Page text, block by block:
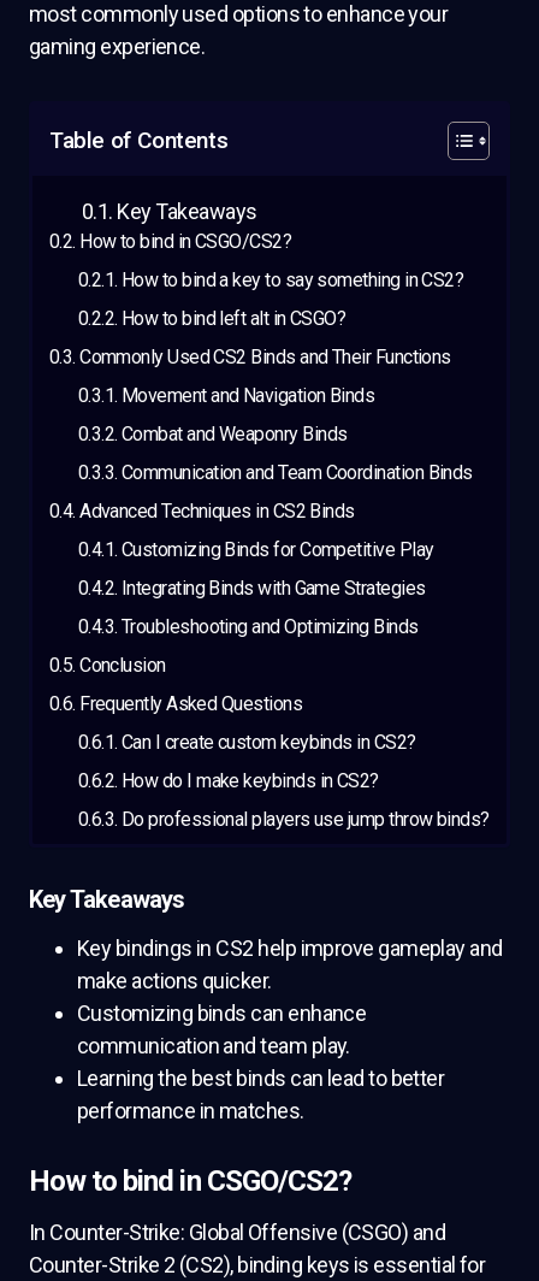
most commonly used options to enhance your
gaming experience.
Table of Contents
Key Takeaways
How to bind in CSGO/CS2?
How to bind a key to say something in CS2?
How to bind left alt in CSGO?
Commonly Used CS2 Binds and Their Functions
Movement and Navigation Binds
Combat and Weaponry Binds
Communication and Team Coordination Binds
Advanced Techniques in CS2 Binds
Customizing Binds for Competitive Play
Integrating Binds with Game Strategies
Troubleshooting and Optimizing Binds
Conclusion
Frequently Asked Questions
Can I create custom keybinds in CS2?
How do I make keybinds in CS2?
Do professional players use jump throw binds?
Key Takeaways
Key bindings in CS2 help improve gameplay and
make actions quicker.
Customizing binds can enhance
communication and team play.
Learning the best binds can lead to better
performance in matches.
How to bind in CSGO/CS2?
In Counter-Strike: Global Offensive (CSGO) and
Counter-Strike 2 (CS2), binding keys is essential for